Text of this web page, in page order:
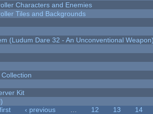
Characters and Enemies
Tiles and Backgrounds
(Ludum Dare 32 - An Unconventional
Kit
‹ previous 12 13
14